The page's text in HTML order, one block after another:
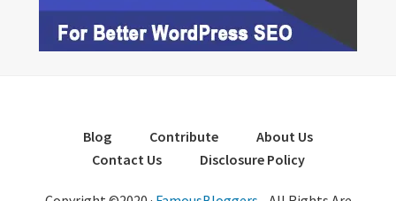
Blog Contribute
About Us
Contact Us
Disclosure Policy